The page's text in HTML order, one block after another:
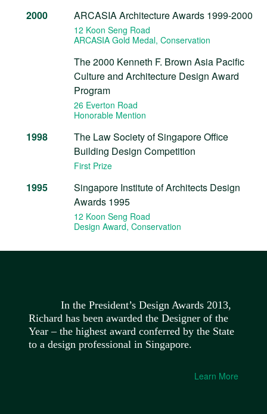
2000 ARCASIA Architecture Awards 1999-2000
12 Koon Seng Road
ARCASIA Gold Medal, Conservation
The 2000 Kenneth F. Brown Asia Pacific
Culture and Architecture Design Award
Program
26 Everton Road
Honorable Mention
1998
The Law Society of Singapore Office
Building Design Competition
First Prize
1995
Singapore Institute of Architects Design
Awards 1995
12 Koon Seng Road
Design Award, Conservation
In the President’s Design Awards 2013,
Richard has been awarded the Designer of the
Year – the highest award conferred by the State
to a design professional in Singapore.
Learn More